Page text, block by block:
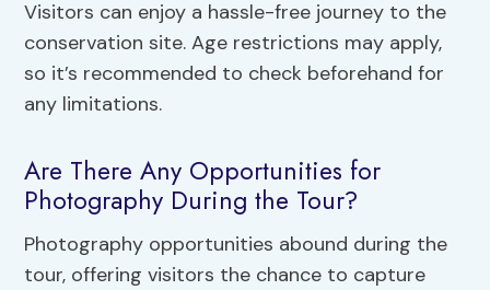
Visitors can enjoy a hassle-free journey to the
conservation site. Age restrictions may apply,
so it’s recommended to check beforehand for
any limitations.
Are There Any Opportunities for
Photography During the Tour?
Photography opportunities abound during the
tour, offering visitors the chance to capture